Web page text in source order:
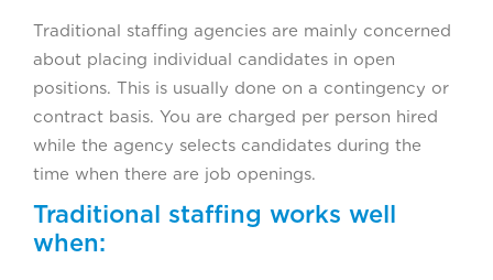
Traditional staffing agencies are mainly concerned
about placing individual candidates in open
positions. This is usually done on a contingency or
contract basis. You are charged per person hired
while the agency selects candidates during the
time when there are job openings.
Traditional staffing works well
when: